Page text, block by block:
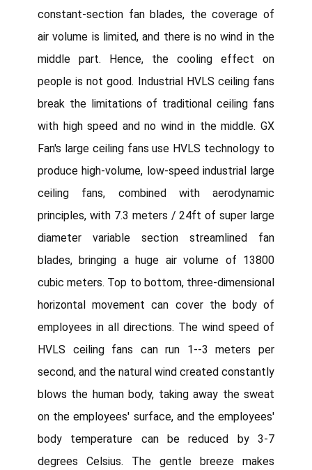
constant-section fan blades, the coverage of
air volume is limited, and there is no wind in the
middle part. Hence, the cooling effect on
people is not good. Industrial HVLS ceiling fans
break the limitations of traditional ceiling fans
with high speed and no wind in the middle. GX
Fan's large ceiling fans use HVLS technology to
produce high-volume, low-speed industrial large
ceiling fans, combined with aerodynamic
principles, with 7.3 meters / 24ft of super large
diameter variable section streamlined fan
blades, bringing a huge air volume of 13800
cubic meters. Top to bottom, three-dimensional
horizontal movement can cover the body of
employees in all directions. The wind speed of
HVLS ceiling fans can run 1--3 meters per
second, and the natural wind created constantly
blows the human body, taking away the sweat
on the employees' surface, and the employees'
body temperature can be reduced by 3-7
degrees Celsius. The gentle breeze makes